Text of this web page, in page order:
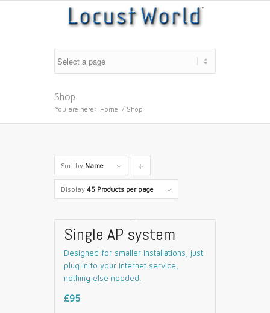
Shop
You are here: Home / Shop
Sort by Name
descending
Display 45 Products per page
Single AP system
Designed for smaller installations, just
plug in to your internet service,
nothing else needed.
£95